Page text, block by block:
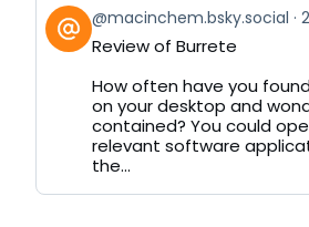
View
post
by
Bluesky
@macinchem.bsky.social
Review of Burrete
How often have you
on your desktop and
contained? You could
relevant software
the...